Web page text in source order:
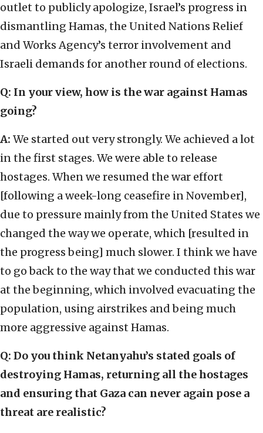
outlet to publicly apologize, Israel’s progress in
dismantling Hamas, the United Nations Relief
and Works Agency’s terror involvement and
Israeli demands for another round of elections.
Q: In your view, how is the war against Hamas
going?
A: We started out very strongly. We achieved a lot
in the first stages. We were able to release
hostages. When we resumed the war effort
[following a week-long ceasefire in November],
due to pressure mainly from the United States we
changed the way we operate, which [resulted in
the progress being] much slower. I think we have
to go back to the way that we conducted this war
at the beginning, which involved evacuating the
population, using airstrikes and being much
more aggressive against Hamas.
Q: Do you think Netanyahu’s stated goals of
destroying Hamas, returning all the hostages
and ensuring that Gaza can never again pose a
threat are realistic?